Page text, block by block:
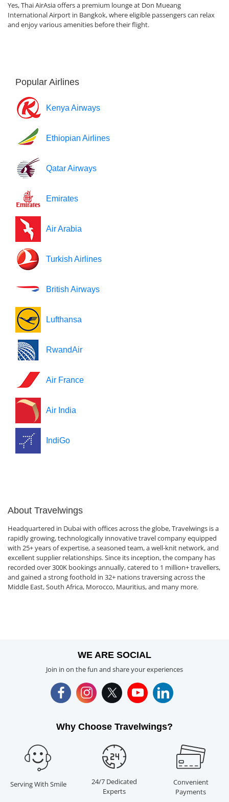
Yes, Thai AirAsia offers a premium lounge at Don Mueang
International Airport in Bangkok, where eligible passengers can relax
and enjoy various amenities before their flight.
Popular Airlines
Kenya Airways
Ethiopian Airlines
Qatar Airways
Emirates
Air Arabia
Turkish Airlines
British Airways
Lufthansa
RwandAir
Air France
Air India
IndiGo
About Travelwings
Headquartered in Dubai with offices across the globe, Travelwings is a
rapidly growing, technologically innovative travel company equipped
with 25+ years of expertise, a seasoned team, a well-knit network, and
excellent supplier relationships. Since its inception, the company has
recorded over 300K bookings annually, catered to 1 million+ travellers,
and gained a strong foothold in 32+ nations traversing across the
Middle East, South Africa, Morocco, Mauritius, and many more.
WE ARE SOCIAL
Join in on the fun and share your experiences
Why Choose Travelwings?
Serving With Smile
24/7 Dedicated
Experts
Convenient
Payments